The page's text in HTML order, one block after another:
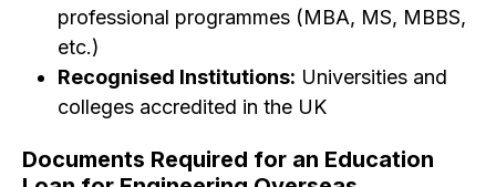
professional programmes (MBA, MS, MBBS,
etc.)
Recognised Institutions: Universities and
colleges accredited in the UK
Documents Required for an Education